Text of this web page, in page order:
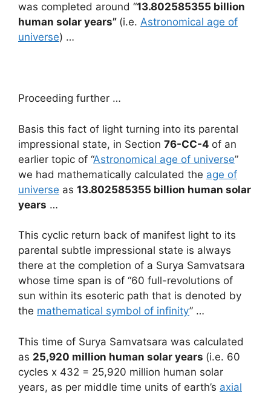
was completed around “13.802585355 billion
human solar years” (i.e. Astronomical age of
universe) …
Proceeding further …
Basis this fact of light turning into its parental
impressional state, in Section 76-CC-4 of an
earlier topic of “Astronomical age of universe”
we had mathematically calculated the age of
universe as 13.802585355 billion human solar
years …
This cyclic return back of manifest light to its
parental subtle impressional state is always
there at the completion of a Surya Samvatsara
whose time span is of “60 full-revolutions of
sun within its esoteric path that is denoted by
the mathematical symbol of infinity” …
This time of Surya Samvatsara was calculated
as 25,920 million human solar years (i.e. 60
cycles x 432 = 25,920 million human solar
years, as per middle time units of earth’s axial